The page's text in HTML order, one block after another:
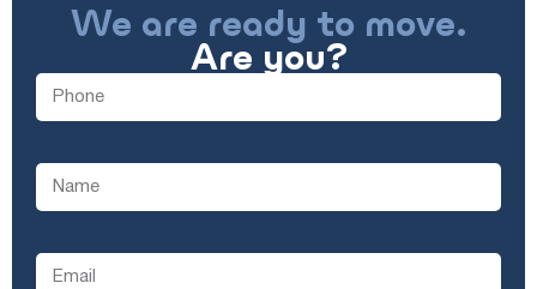
We are ready to move.
Are you?